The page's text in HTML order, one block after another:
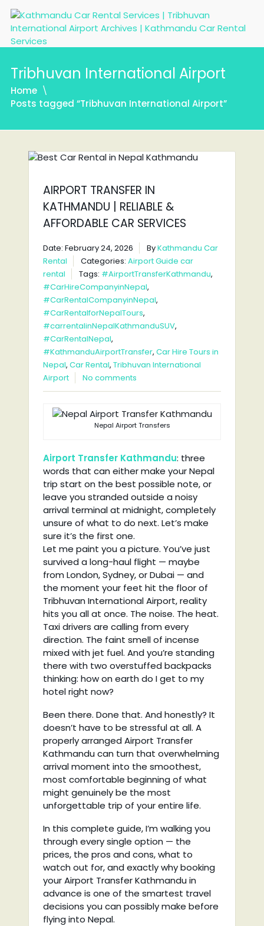
Tribhuvan International Airport
Home
Posts tagged “Tribhuvan International Airport”
AIRPORT TRANSFER IN
KATHMANDU | RELIABLE &
AFFORDABLE CAR SERVICES
Date: February 24, 2026 ByKathmandu Car
Rental
Categories: Airport Guide car
rental
Tags: #AirportTransferKathmandu,
#CarHireCompanyinNepal,
#CarRentalCompanyinNepal,
#CarRentalforNepalTours,
#carrentalinNepalKathmanduSUV,
#CarRentalNepal,
#KathmanduAirportTransfer, Car Hire Tours in
Nepal, Car Rental, Tribhuvan International
Airport
No comments
Nepal Airport Transfers
Airport Transfer Kathmandu: three
words that can either make your Nepal
trip start on the best possible note, or
leave you stranded outside a noisy
arrival terminal at midnight, completely
unsure of what to do next. Let’s make
sure it’s the first one.
Let me paint you a picture. You’ve just
survived a long-haul flight — maybe
from London, Sydney, or Dubai — and
the moment your feet hit the floor of
Tribhuvan International Airport, reality
hits you all at once. The noise. The heat.
Taxi drivers are calling from every
direction. The faint smell of incense
mixed with jet fuel. And you’re standing
there with two overstuffed backpacks
thinking: how on earth do I get to my
hotel right now?
Been there. Done that. And honestly? It
doesn’t have to be stressful at all. A
properly arranged Airport Transfer
Kathmandu can turn that overwhelming
arrival moment into the smoothest,
most comfortable beginning of what
might genuinely be the most
unforgettable trip of your entire life.
In this complete guide, I’m walking you
through every single option — the
prices, the pros and cons, what to
watch out for, and exactly why booking
your Airport Transfer Kathmandu in
advance is one of the smartest travel
decisions you can possibly make before
flying into Nepal.